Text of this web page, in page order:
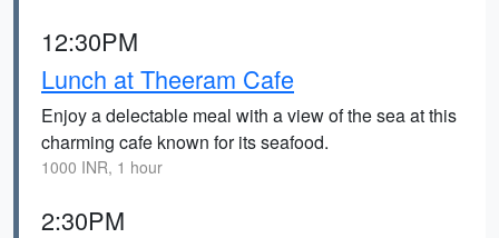
12:30PM
Lunch at Theeram Cafe
Enjoy a delectable meal with a view of the sea at this
charming cafe known for its seafood.
1000 INR, 1 hour
2:30PM